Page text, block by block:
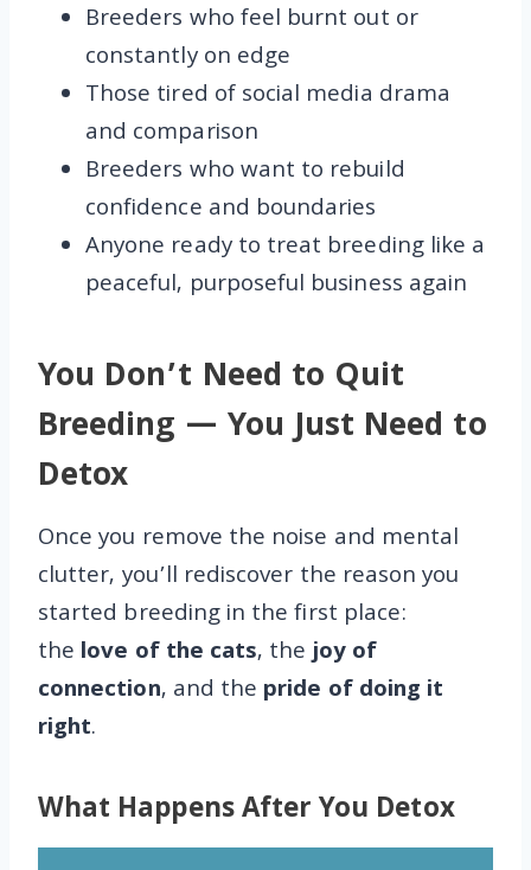
Breeders who feel burnt out or
constantly on edge
Those tired of social media drama
and comparison
Breeders who want to rebuild
confidence and boundaries
Anyone ready to treat breeding like a
peaceful, purposeful business again
You Don’t Need to Quit
Breeding — You Just Need to
Detox
Once you remove the noise and mental
clutter, you’ll rediscover the reason you
started breeding in the first place:
the love of the cats, thejoy of
connection, and the pride of doing it
right.
What Happens After You Detox